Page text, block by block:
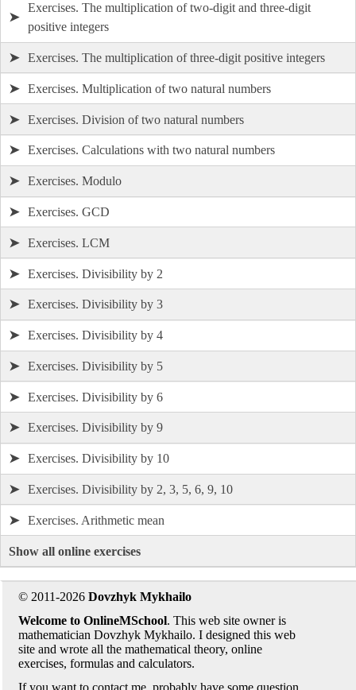
➤
Exercises. The multiplication of two-digit and three-digit
positive integers
➤ Exercises. The multiplication of three-digit positive integers
➤ Exercises. Multiplication of two natural numbers
➤ Exercises. Division of two natural numbers
➤ Exercises. Calculations with two natural numbers
➤ Exercises. Modulo
➤ Exercises. GCD
➤ Exercises. LCM
➤ Exercises. Divisibility by 2
➤ Exercises. Divisibility by 3
➤ Exercises. Divisibility by 4
➤ Exercises. Divisibility by 5
➤ Exercises. Divisibility by 6
➤ Exercises. Divisibility by 9
➤ Exercises. Divisibility by 10
➤ Exercises. Divisibility by 2, 3, 5, 6, 9, 10
➤ Exercises. Arithmetic mean
Show all online exercises
© 2011-2026 Dovzhyk Mykhailo
Welcome to OnlineMSchool. This web site owner is
mathematician Dovzhyk Mykhailo. I designed this web
site and wrote all the mathematical theory, online
exercises, formulas and calculators.
If you want to contact me, probably have some question